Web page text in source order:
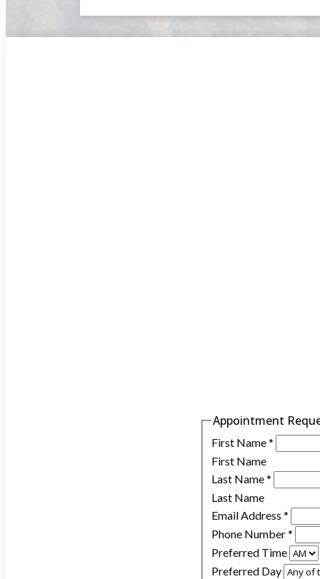
Appointment
First Name*
First Name
Last Name*
Last Name
Email Address *
Phone Number*
Preferred Time
Preferred Day